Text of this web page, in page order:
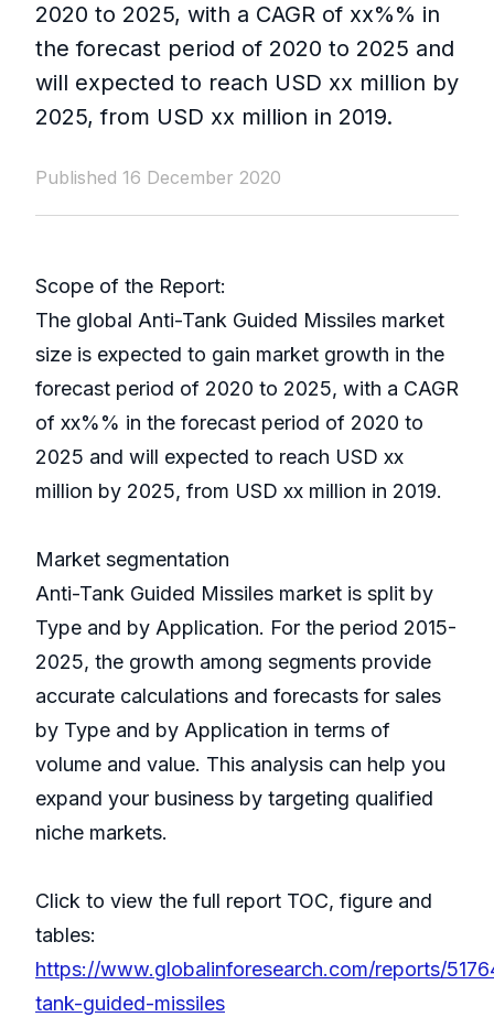
2020 to 2025, with a CAGR of xx%% in
the forecast period of 2020 to 2025 and
will expected to reach USD xx million by
2025, from USD xx million in 2019.
Published 16 December 2020
Scope of the Report:
The global Anti-Tank Guided Missiles market
size is expected to gain market growth in the
forecast period of 2020 to 2025, with a CAGR
of xx%% in the forecast period of 2020 to
2025 and will expected to reach USD xx
million by 2025, from USD xx million in 2019.
Market segmentation
Anti-Tank Guided Missiles market is split by
Type and by Application. For the period 2015-
2025, the growth among segments provide
accurate calculations and forecasts for sales
by Type and by Application in terms of
volume and value. This analysis can help you
expand your business by targeting qualified
niche markets.
Click to view the full report TOC, figure and
tables:
https://www.globalinforesearch.com/reports/
tank-guided-missiles